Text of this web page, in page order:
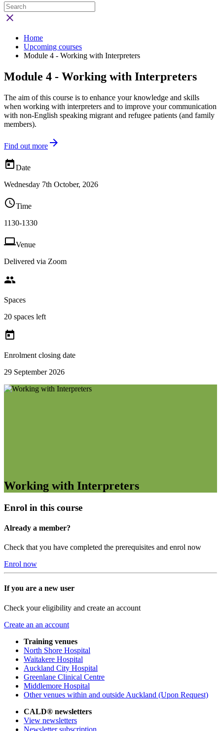

Home
Upcoming courses
Module 4 - Working with Interpreters
Module 4 - Working with Interpreters
The aim of this course is to enhance your knowledge and skills
when working with interpreters and to improve your communication
with non-English speaking migrant and refugee patients (and family
members).
Find out more 
Date
Wednesday 7th October, 2026
Time
1130-1330
Venue
Delivered via Zoom

Spaces
20 spaces left

Enrolment closing date
29 September 2026
Working with Interpreters
Enrol in this course
Already a member?
Check that you have completed the prerequisites and enrol now
Enrol now
If you are a new user
Check your eligibility and create an account
Create an an account
Training venues
North Shore Hospital
Waitakere Hospital
Auckland City Hospital
Greenlane Clinical Centre
Middlemore Hospital
Other venues within and outside Auckland (Upon Request)
CALD® newsletters
View newsletters
Newsletter subscription